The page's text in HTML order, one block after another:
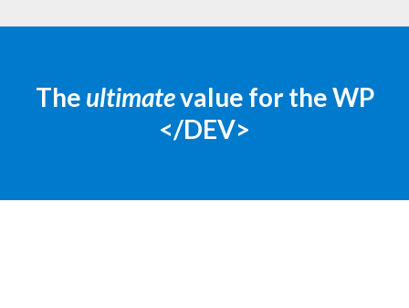
The ultimatevalue for the WP
</DEV>